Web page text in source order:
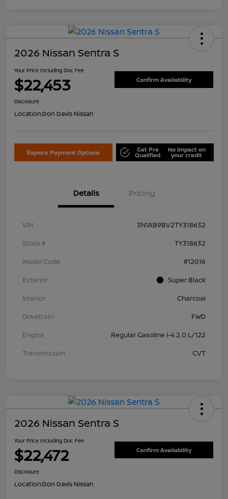
2026 Nissan Sentra S
Your Price Including Doc Fee
$22,453 Confirm Availability
Disclosure
Location:Don Davis Nissan
Explore Payment Options Get Pre
Qualified
No impact on
your credit
Details Pricing
VIN
3N1AB9BV2TY318632
Stock #
TY318632
Model Code
#12016
Exterior
Super Black
Interior
Charcoal
Drivetrain
FWD
Engine
Regular Gasoline I-4 2.0 L/122
Transmission
CVT
2026 Nissan Sentra S
Your Price Including Doc Fee
$22,472 Confirm Availability
Disclosure
Location:Don Davis Nissan